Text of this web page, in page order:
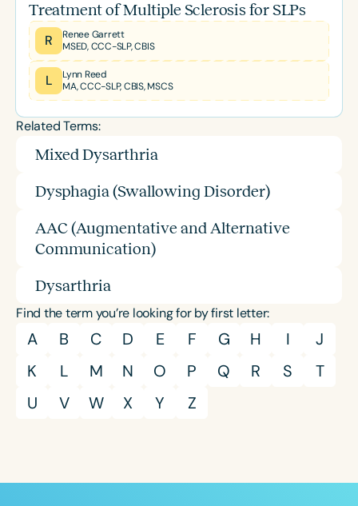
Treatment of Multiple Sclerosis for SLPs
R
Renee Garrett
MSED, CCC-SLP, CBIS
L
Lynn Reed
MA, CCC-SLP, CBIS, MSCS
Related Terms:
Mixed Dysarthria
Dysphagia (Swallowing Disorder)
AAC (Augmentative and Alternative
Communication)
Dysarthria
Find the term you’re looking for by first letter:
A B C D E F G H I
J
K
L M N O P Q R S
T
U
V W X Y Z